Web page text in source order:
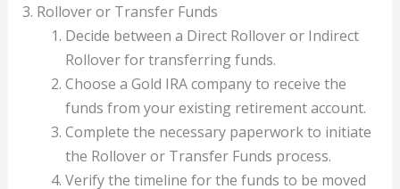
3. Rollover or Transfer Funds
Decide between a Direct Rollover or Indirect
Rollover for transferring funds.
Choose a Gold IRA company to receive the
funds from your existing retirement account.
Complete the necessary paperwork to initiate
the Rollover or Transfer Funds process.
Verify the timeline for the funds to be moved